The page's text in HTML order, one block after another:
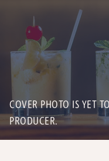
COVER PHOTO IS YET
PRODUCER.